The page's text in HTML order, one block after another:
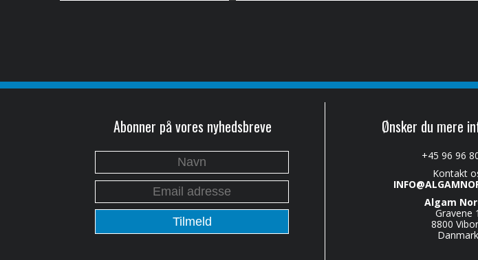
Abonner på vores nyhedsbreve Ønsker du mere
+45 96 96
Kontakt
Algam
Gravene 1
8800
Danmark